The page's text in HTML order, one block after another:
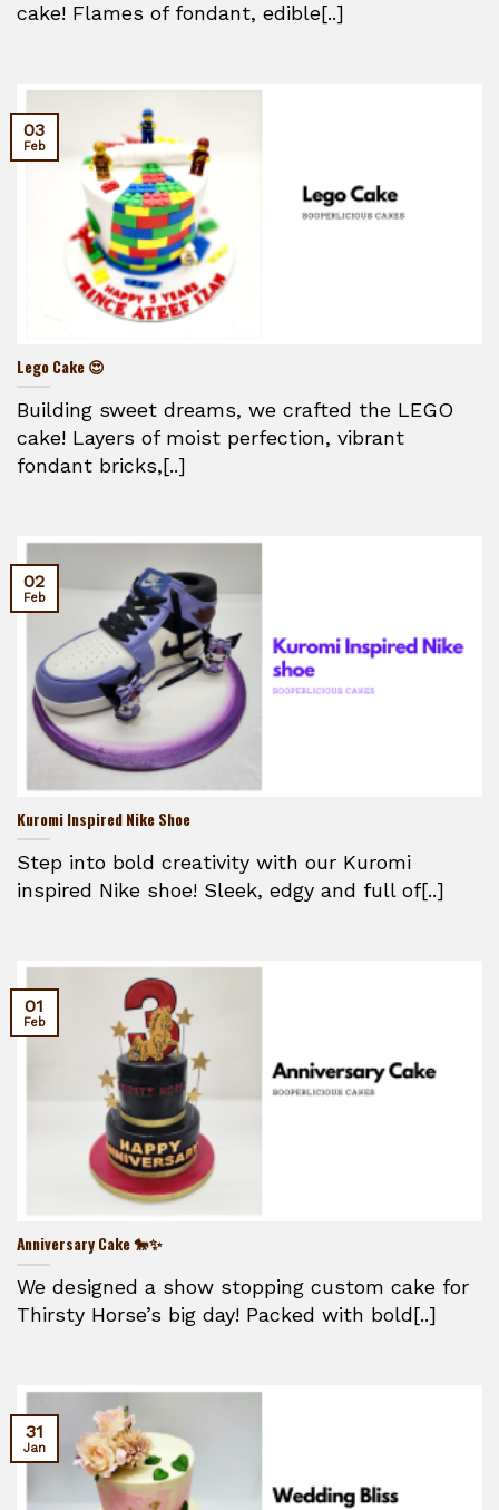
cake! Flames of fondant, edible[..]
Lego Cake 😍
Building sweet dreams, we crafted the LEGO
cake! Layers of moist perfection, vibrant
fondant bricks,[..]
03
Feb
Kuromi Inspired Nike Shoe
Step into bold creativity with our Kuromi
inspired Nike shoe! Sleek, edgy and full of[..]
02
Feb
Anniversary Cake 🐎✨
We designed a show stopping custom cake for
Thirsty Horse’s big day! Packed with bold[..]
01
Feb
31
Jan